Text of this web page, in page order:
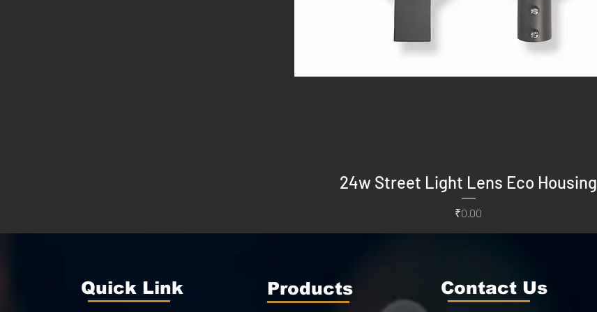
24w Street Light Lens Eco Housing
Price
₹0.00
Quick Link Products Contact Us